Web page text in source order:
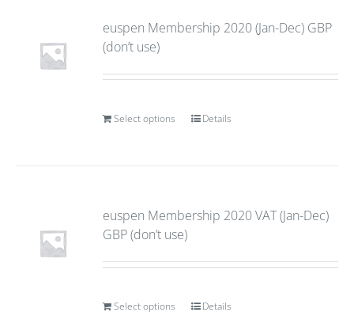
euspen Membership 2020 (Jan-Dec) GBP
(don’t use)
Select options Details
euspen Membership 2020 VAT (Jan-Dec)
GBP (don’t use)
Select options Details